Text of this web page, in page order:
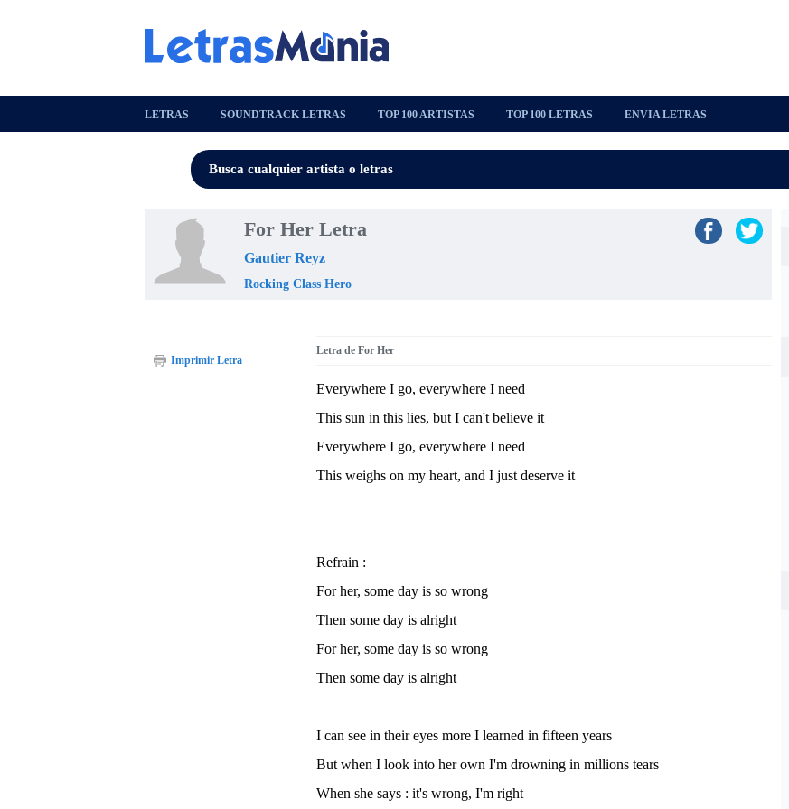
LETRAS SOUNDTRACK LETRAS TOP 100 ARTISTAS TOP 100 LETRAS ENVIA LETRAS
For Her Letra
Gautier Reyz
Rocking Class Hero
Letra de For Her
Everywhere I go, everywhere I need
This sun in this lies, but I can't believe it
Everywhere I go, everywhere I need
This weighs on my heart, and I just deserve it
Refrain :
For her, some day is so wrong
Then some day is alright
For her, some day is so wrong
Then some day is alright
I can see in their eyes more I learned in fifteen years
But when I look into her own I'm drowning in millions tears
When she says : it's wrong, I'm right
Imprimir Letra